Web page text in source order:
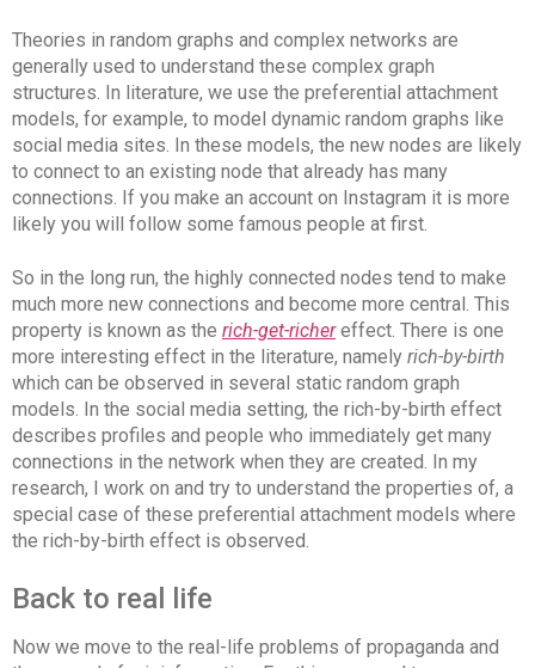
Theories in random graphs and complex networks are
generally used to understand these complex graph
structures. In literature, we use the preferential attachment
models, for example, to model dynamic random graphs like
social media sites. In these models, the new nodes are likely
to connect to an existing node that already has many
connections. If you make an account on Instagram it is more
likely you will follow some famous people at first.
So in the long run, the highly connected nodes tend to make
much more new connections and become more central. This
property is known as the rich-get-richereffect. There is one
more interesting effect in the literature, namely rich-by-birth
which can be observed in several static random graph
models. In the social media setting, the rich-by-birth effect
describes profiles and people who immediately get many
connections in the network when they are created. In my
research, I work on and try to understand the properties of, a
special case of these preferential attachment models where
the rich-by-birth effect is observed.
Back to real life
Now we move to the real-life problems of propaganda and